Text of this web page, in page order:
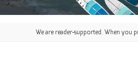
We are reader-supported. When you